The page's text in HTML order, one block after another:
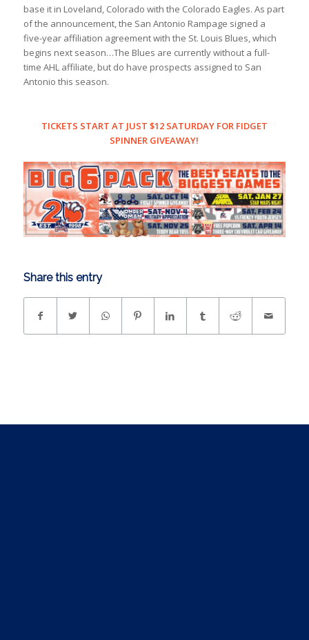
base it in Loveland, Colorado with the Colorado Eagles. As part
of the announcement, the San Antonio Rampage signed a
five-year affiliation agreement with the St. Louis Blues, which
begins next season…The Blues are currently without a full-
time AHL affiliate, but do have prospects assigned to San
Antonio this season.
TICKETS START AT JUST $12 SATURDAY FOR FIDGET
SPINNER GIVEAWAY!
Share this entry